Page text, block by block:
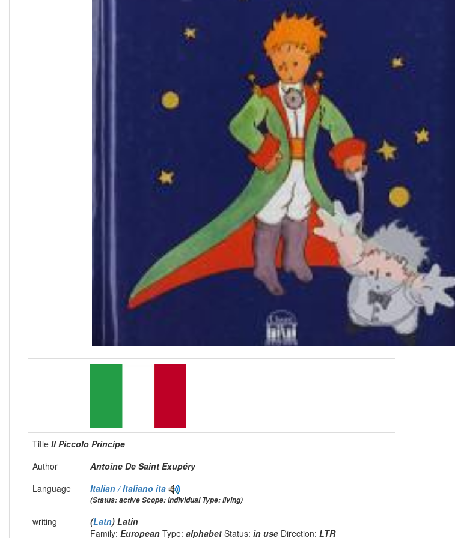
Title Il Piccolo Principe
Author
Antoine De Saint Exupéry
Language
Italian / Italiano ita
(Status: active Scope: individual Type: living)
writing (Latn) Latin
Family: European Type: alphabet Status: in use Direction: LTR